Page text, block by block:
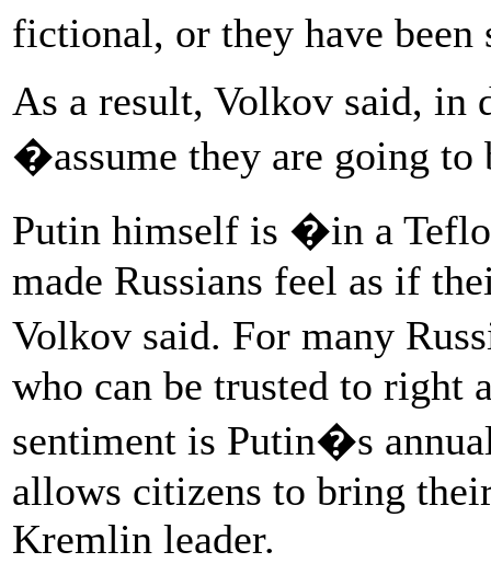
fictional, or they have
As a result, Volkov said, in
�assume they are going
Putin himself is �in a
made Russians feel as if
Volkov said. For many
who can be trusted to right
sentiment is Putin�s
allows citizens to bring
Kremlin leader.